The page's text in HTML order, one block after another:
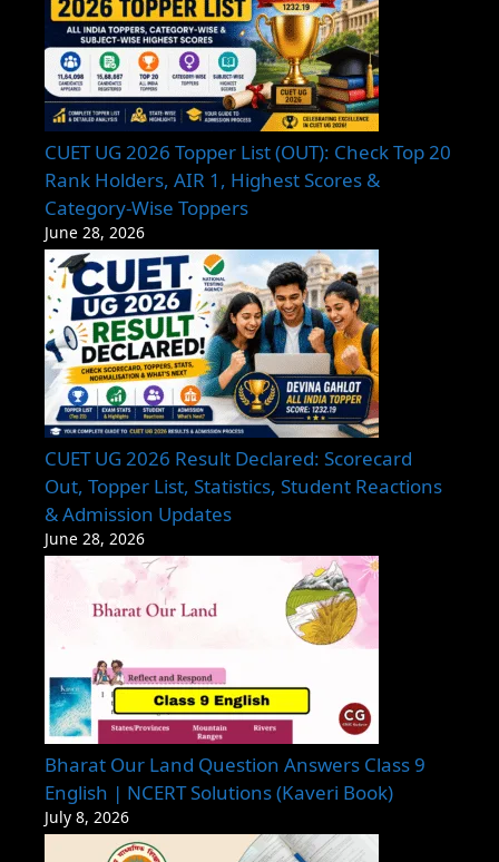
CUET UG 2026 Topper List (OUT): Check Top 20
Rank Holders, AIR 1, Highest Scores &
Category-Wise Toppers
June 28, 2026
CUET UG 2026 Result Declared: Scorecard
Out, Topper List, Statistics, Student Reactions
& Admission Updates
June 28, 2026
Bharat Our Land Question Answers Class 9
English | NCERT Solutions (Kaveri Book)
July 8, 2026